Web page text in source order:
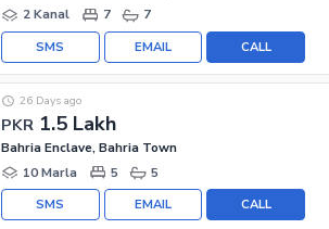
2 Kanal
7 7
CALL
EMAIL
SMS
PKR 1.5 Lakh
26 Days ago
Bahria Enclave, Bahria Town
10 Marla
5 5
CALL
EMAIL
SMS